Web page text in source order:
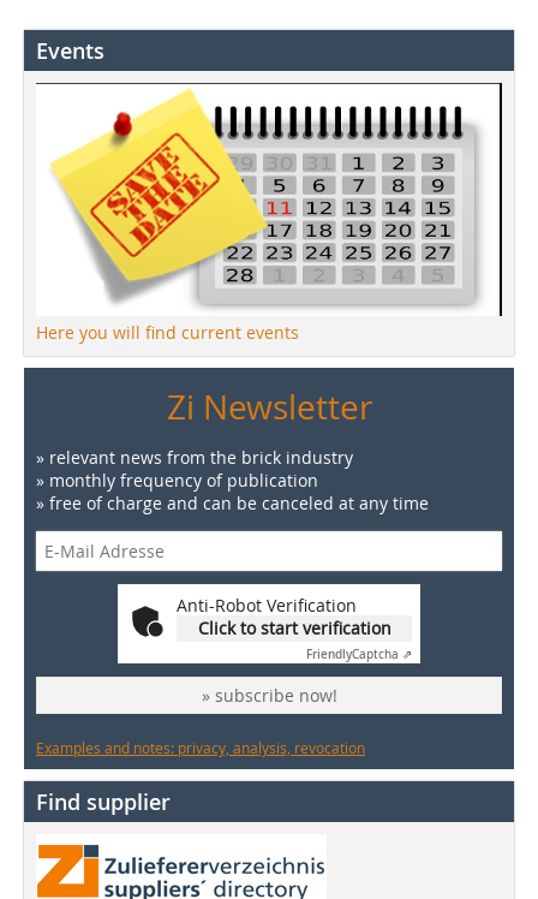
Events
Here you will find current events
Zi Newsletter
» relevant news from the brick industry
» monthly frequency of publication
» free of charge and can be canceled at any time
Anti-Robot Verification
Click to start verification
FriendlyCaptcha ⇗
» subscribe now!
Examples and notes: privacy, analysis, revocation
Find supplier